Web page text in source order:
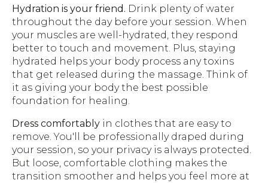
Hydration is your friend. Drink plenty of water
throughout the day before your session. When
your muscles are well-hydrated, they respond
better to touch and movement. Plus, staying
hydrated helps your body process any toxins
that get released during the massage. Think of
it as giving your body the best possible
foundation for healing.
Dress comfortably in clothes that are easy to
remove. You'll be professionally draped during
your session, so your privacy is always protected.
But loose, comfortable clothing makes the
transition smoother and helps you feel more at